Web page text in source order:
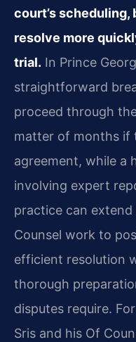
court’s
resolve more
trial. In Prince
straightforward
proceed through
matter of months if
agreement, while a
involving expert
practice can extend
Counsel work to
efficient resolution
thorough
disputes require.
Sris and his Of